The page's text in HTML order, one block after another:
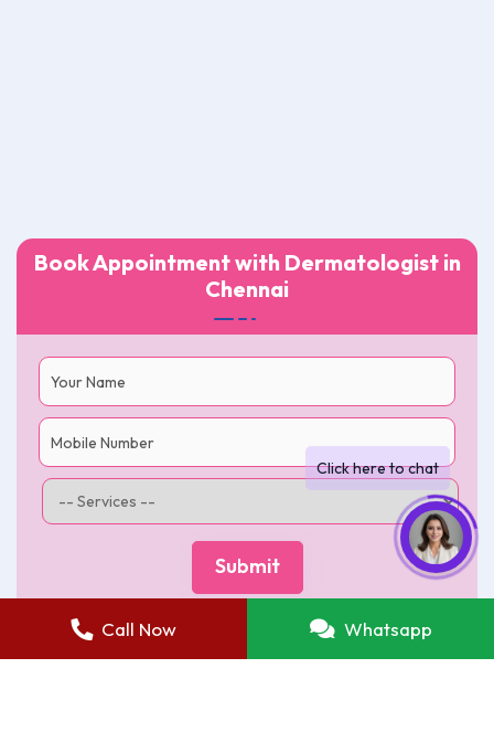
Call Now Whatsapp
Book Appointment with Dermatologist in
Chennai